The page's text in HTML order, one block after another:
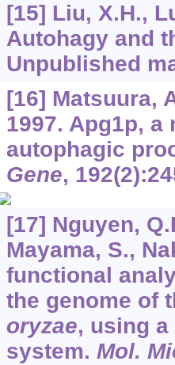
[15] Liu, X.H.,
Autohagy and
Unpublished
[16] Matsuura,
1997. Apg1p,
autophagic
Gene, 192
[17] Nguyen,
Mayama, S.,
functional
the genome of
oryzae, using
system. Mol.